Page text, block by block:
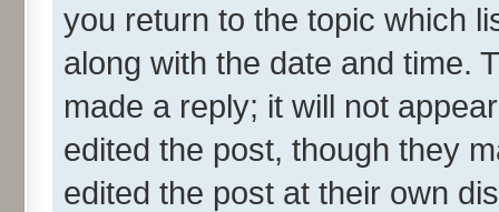
you return to the topic which
along with the date and time.
made a reply; it will not
edited the post, though they
edited the post at their own